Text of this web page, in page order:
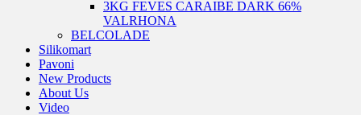
3KG FEVES CARAIBE DARK 66%
VALRHONA
BELCOLADE
Silikomart
Pavoni
New Products
About Us
Video